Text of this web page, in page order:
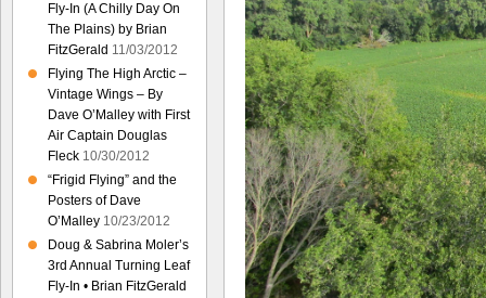
Fly-In (A Chilly Day On
The Plains) by Brian
FitzGerald 11/03/2012
Flying The High Arctic –
Vintage Wings – By
Dave O’Malley with First
Air Captain Douglas
Fleck 10/30/2012
“Frigid Flying” and the
Posters of Dave
O’Malley 10/23/2012
Doug & Sabrina Moler’s
3rd Annual Turning Leaf
Fly-In • Brian FitzGerald